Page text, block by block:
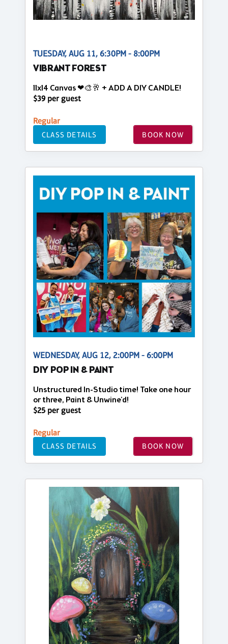
TUESDAY, AUG 11, 6:30PM - 8:00PM
VIBRANT FOREST
11x14 Canvas ❤🎨🥂 + ADD A DIY CANDLE!
$39 per guest
Regular
CLASS DETAILS BOOK NOW
WEDNESDAY, AUG 12, 2:00PM - 6:00PM
DIY POP IN & PAINT
Unstructured In-Studio time! Take one hour
or three, Paint & Unwine'd!
$25 per guest
Regular
CLASS DETAILS BOOK NOW